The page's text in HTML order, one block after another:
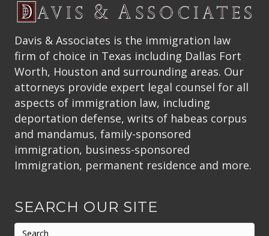
Davis & Associates is the immigration law
firm of choice in Texas including Dallas Fort
Worth, Houston and surrounding areas. Our
attorneys provide expert legal counsel for all
aspects of immigration law, including
deportation defense, writs of habeas corpus
and mandamus, family-sponsored
immigration, business-sponsored
Immigration, permanent residence and more.
SEARCH OUR SITE